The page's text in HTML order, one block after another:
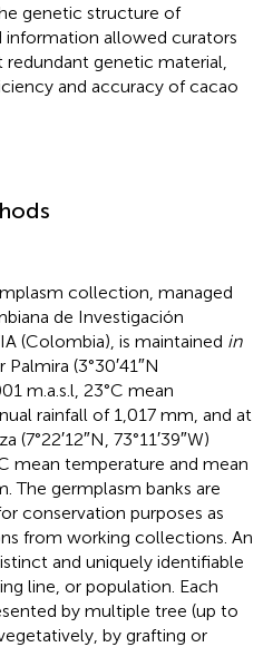
genetic structure of
information allowed curators
genetic material,
and accuracy of cacao
collection, managed
de Investigación
(Colombia), is maintained in
(3°30′41″N
m.a.s.l, 23°C mean
rainfall of 1,017 mm, and at
73°11′39″W)
mean temperature and mean
The germplasm banks are
conservation purposes as
from working collections. An
and uniquely identifiable
line, or population. Each
by multiple tree (up to
by grafting or